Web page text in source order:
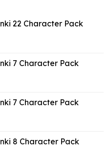
22 Character Pack
7 Character Pack
7 Character Pack
8 Character Pack